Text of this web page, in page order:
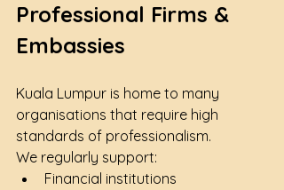
Professional Firms &
Embassies
Kuala Lumpur is home to many
organisations that require high
standards of professionalism.
We regularly support:
Financial institutions